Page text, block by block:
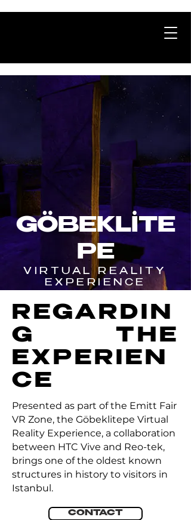
GÖBEKLİTE
PE
VIRTUAL REALITY
EXPERIENCE
REGARDIN
G THE
EXPERIEN
CE
Presented as part of the Emitt Fair
VR Zone, the Göbeklitepe Virtual
Reality Experience, a collaboration
between HTC Vive and Reo-tek,
brings one of the oldest known
structures in history to visitors in
Istanbul.
CONTACT